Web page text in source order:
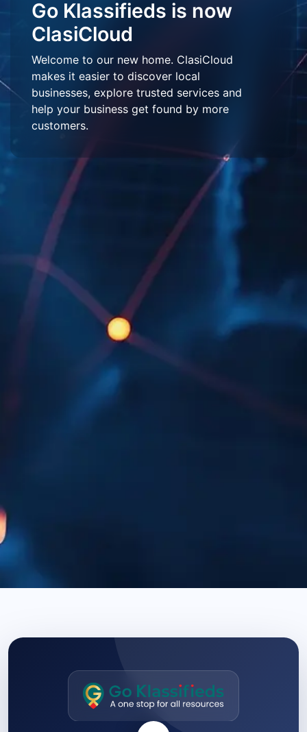
Go Klassifieds is now
ClasiCloud
Welcome to our new home. ClasiCloud
makes it easier to discover local
businesses, explore trusted services and
help your business get found by more
customers.